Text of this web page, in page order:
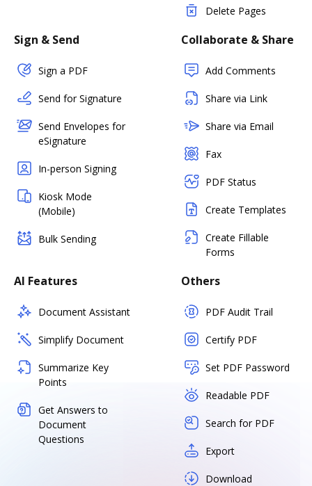
Delete Pages
Sign & Send
Sign a PDF
Send for Signature
Send Envelopes for
eSignature
In-person Signing
Kiosk Mode
(Mobile)
Bulk Sending
Collaborate & Share
Add Comments
Share via Link
Share via Email
Fax
PDF Status
Create Templates
Create Fillable
Forms
AI Features
Document Assistant
Simplify Document
Summarize Key
Points
Get Answers to
Document
Questions
Others
PDF Audit Trail
Certify PDF
Set PDF Password
Readable PDF
Search for PDF
Export
Download